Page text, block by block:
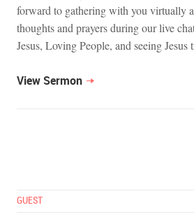
forward to gathering with you virtually
thoughts and prayers during our live
Jesus, Loving People, and seeing Jesus
View Sermon
GUEST